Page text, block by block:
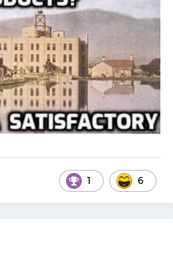
1 6